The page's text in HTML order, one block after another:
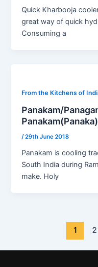
Quick Kharbooja
great way of quick
Consuming a
From the Kitchens of
Panakam/
/29th June 2018
Panakam is cooling
South India during
make. Holy
1 2